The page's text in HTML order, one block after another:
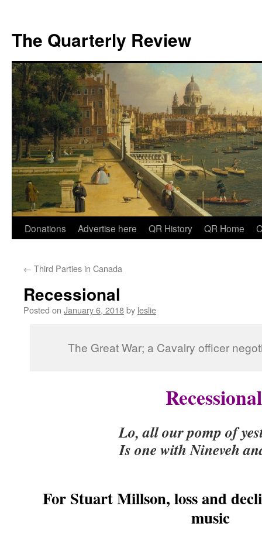
The Quarterly Review
Skip
content
Donations Advertise here QR History QR Home
← Third Parties in Canada
Recessional
Posted on January 6, 2018by leslie
The Great War; a Cavalry officer
Recessional
Lo, all our pomp of
Is one with Nineveh
For Stuart Millson, loss and
music